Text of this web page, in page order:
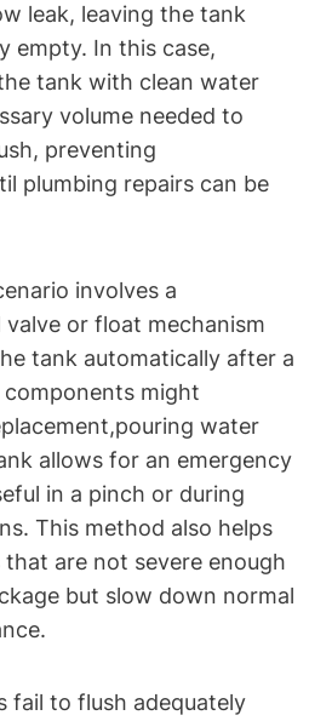
leak,⁢ leaving the tank
empty. In⁣ this case,
tank with clean water
volume needed‌ to
preventing
plumbing repairs can be
involves​ a
or float mechanism
tank automatically after‌ a
⁣might
water
allows for ​an emergency
in a pinch or during
This method ‍also helps
are not severe enough
but slow down⁣ normal
fail to flush adequately⁣